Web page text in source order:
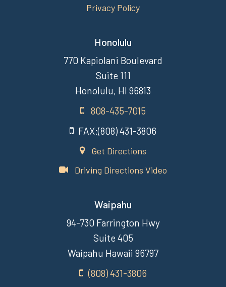
Privacy Policy
Honolulu
770 Kapiolani Boulevard
Suite 111
Honolulu, HI 96813
808-435-7015
FAX:(808) 431-3806
Get Directions
Driving Directions Video
Waipahu
94-730 Farrington Hwy
Suite 405
Waipahu Hawaii 96797
(808) 431-3806